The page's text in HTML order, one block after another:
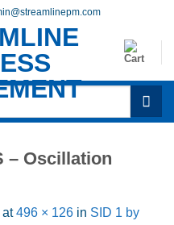
– Oscillation
at496 × 126 in SID 1 by